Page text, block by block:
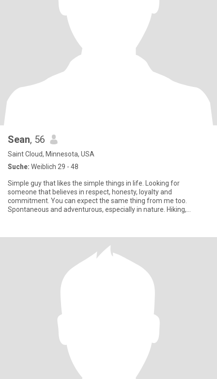
Sean, 56
Saint Cloud, Minnesota, USA
Suche: Weiblich 29 - 48
Simple guy that likes the simple things in life. Looking for
someone that believes in respect, honesty, loyalty and
commitment. You can expect the same thing from me too.
Spontaneous and adventurous, especially in nature. Hiking,